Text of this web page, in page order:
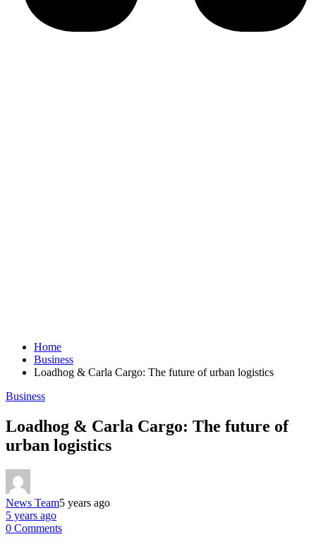
Home
Business
Loadhog & Carla Cargo: The future of urban logistics
Business
Loadhog & Carla Cargo: The future of
urban logistics
News Team5 years ago
5 years ago
0 Comments